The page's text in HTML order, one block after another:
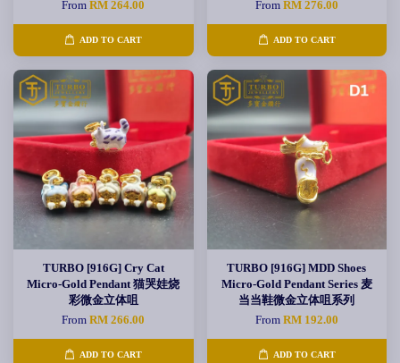
FromRM 264.00
ADD TO CART
From RM 276.00
ADD TO CART
TURBO [916G] Cry Cat
Micro-Gold Pendant 猫哭娃烧
彩微金立体咀
FromRM 266.00
ADD TO CART
TURBO [916G] MDD Shoes
Micro-Gold Pendant Series 麦
当当鞋微金立体咀系列
From RM 192.00
ADD TO CART